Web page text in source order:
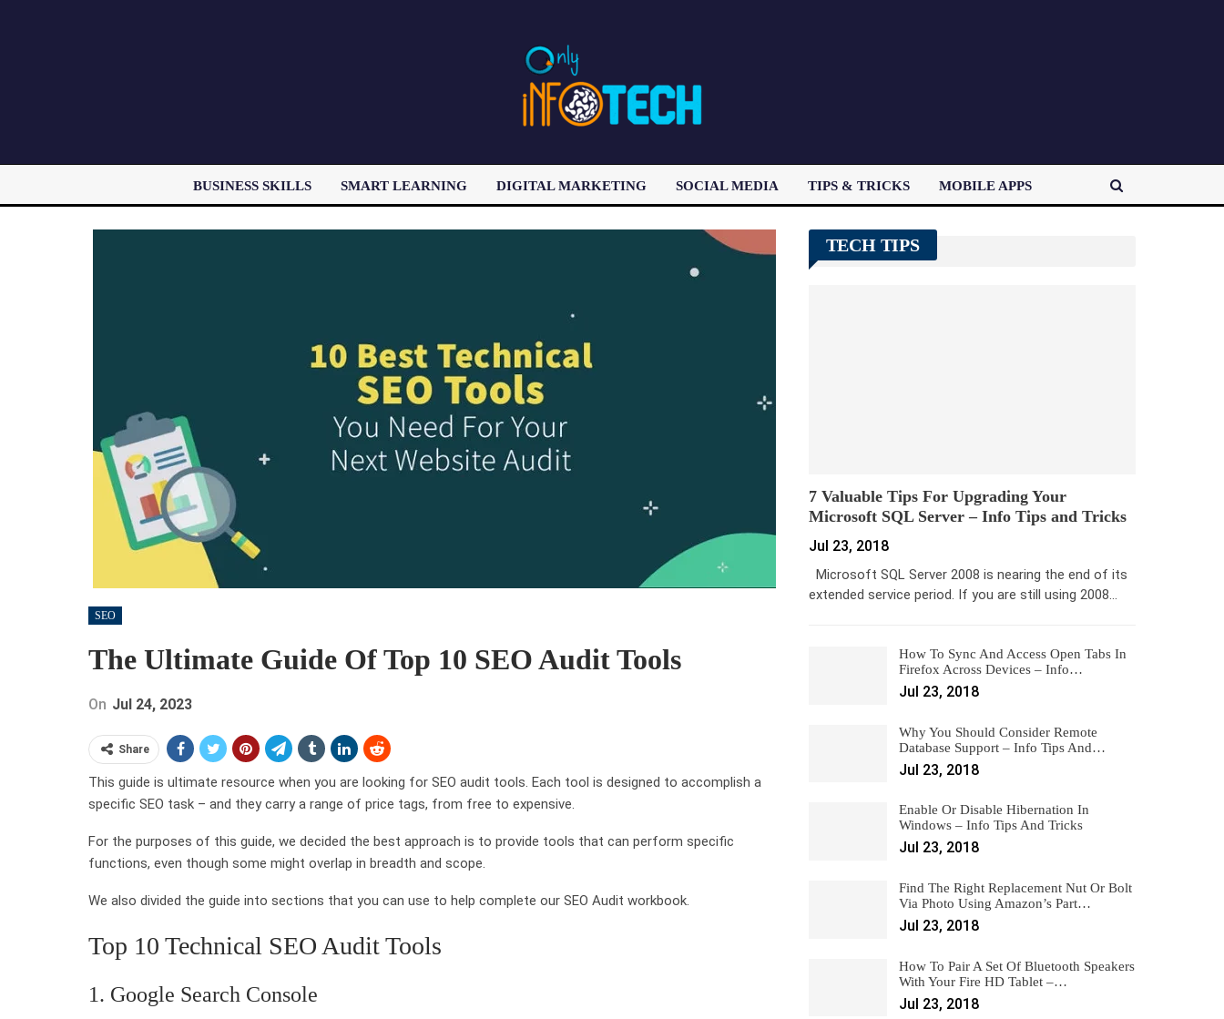
BUSINESS SKILLS SMART LEARNING DIGITAL MARKETING SOCIAL MEDIA TIPS & TRICKS MOBILE APPS
LATEST POST
SEO
The Ultimate Guide Of Top 10 SEO Audit Tools
On Jul 24, 2023
Share
This guide is ultimate resource when you are looking for SEO audit tools. Each tool is designed to accomplish a
specific SEO task – and they carry a range of price tags, from free to expensive.
For the purposes of this guide, we decided the best approach is to provide tools that can perform specific
functions, even though some might overlap in breadth and scope.
We also divided the guide into sections that you can use to help complete our SEO Audit workbook.
Top 10 Technical SEO Audit Tools
1. Google Search Console
TECH TIPS
7 Valuable Tips For Upgrading Your
Microsoft SQL Server – Info Tips and Tricks
Jul 23, 2018
Microsoft SQL Server 2008 is nearing the end of its
extended service period. If you are still using 2008…
How To Sync And Access Open Tabs In
Firefox Across Devices – Info…
Jul 23, 2018
Why You Should Consider Remote
Database Support – Info Tips And…
Jul 23, 2018
Enable Or Disable Hibernation In
Windows – Info Tips And Tricks
Jul 23, 2018
Find The Right Replacement Nut Or Bolt
Via Photo Using Amazon’s Part…
Jul 23, 2018
How To Pair A Set Of Bluetooth Speakers
With Your Fire HD Tablet –…
Jul 23, 2018